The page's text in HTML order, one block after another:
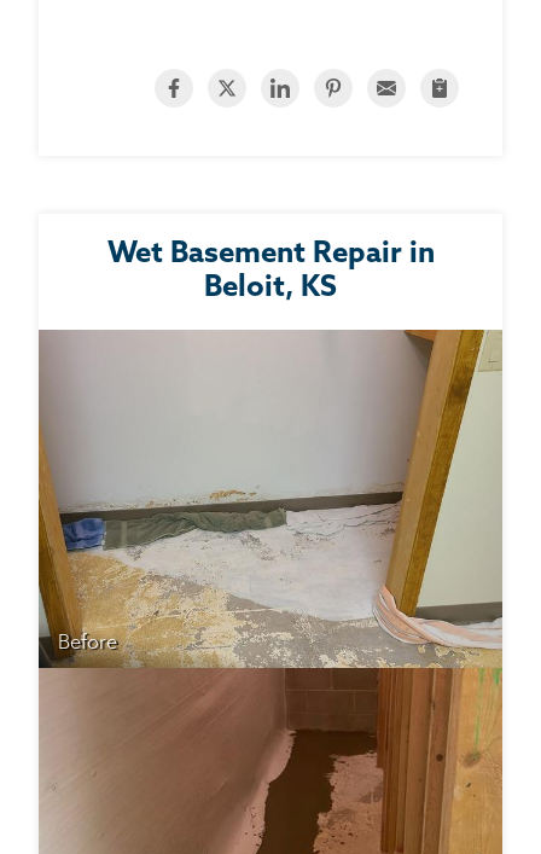
Wet Basement Repair in
Beloit, KS
Before